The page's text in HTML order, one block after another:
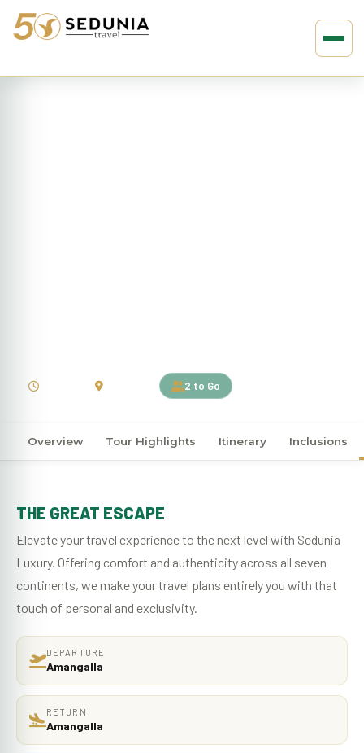
2 to Go
Overview Tour Highlights Itinerary Inclusions
THE GREAT ESCAPE
Elevate your travel experience to the next level with Sedunia
Luxury. Offering comfort and authenticity across all seven
continents, we make your travel plans entirely you with that
touch of personal and exclusivity.
DEPARTURE
Amangalla
RETURN
Amangalla